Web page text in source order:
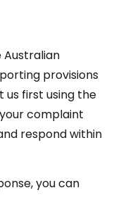
Australian
provisions
first using the
complaint
respond within
you can